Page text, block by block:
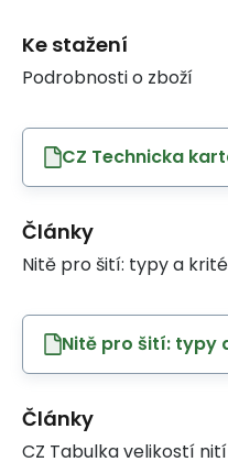
Ke stažení
Podrobnosti o zboží
CZ Technicka
Články
Nitě pro šití: typy a
Nitě pro šití: typy
Články
CZ Tabulka velikostí